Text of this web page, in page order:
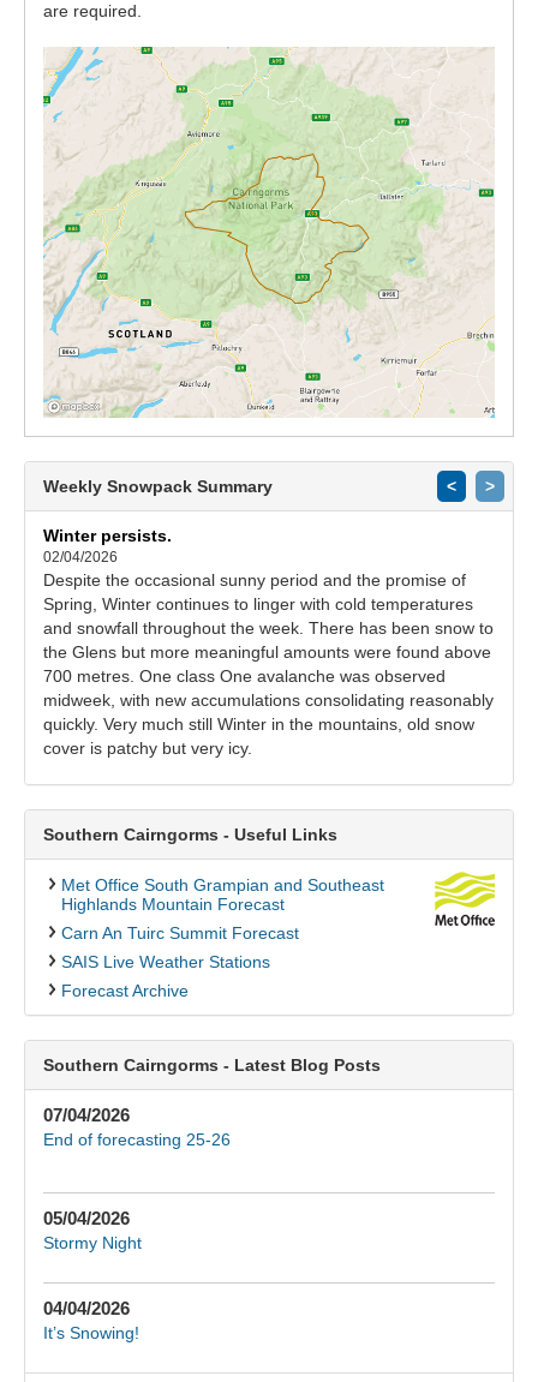
are required.
Weekly Snowpack Summary < >
Winter persists.
02/04/2026
Despite the occasional sunny period and the promise of
Spring, Winter continues to linger with cold temperatures
and snowfall throughout the week. There has been snow to
the Glens but more meaningful amounts were found above
700 metres. One class One avalanche was observed
midweek, with new accumulations consolidating reasonably
quickly. Very much still Winter in the mountains, old snow
cover is patchy but very icy.
Southern Cairngorms - Useful Links
Met Office South Grampian and Southeast
Highlands Mountain Forecast
Carn An Tuirc Summit Forecast
SAIS Live Weather Stations
Forecast Archive
Southern Cairngorms - Latest Blog Posts
07/04/2026
End of forecasting 25-26
05/04/2026
Stormy Night
04/04/2026
It’s Snowing!